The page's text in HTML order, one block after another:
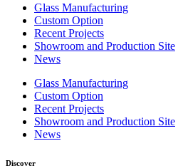
Glass Manufacturing
Custom Option
Recent Projects
Showroom and Production Site
News
Glass Manufacturing
Custom Option
Recent Projects
Showroom and Production Site
News
Discover